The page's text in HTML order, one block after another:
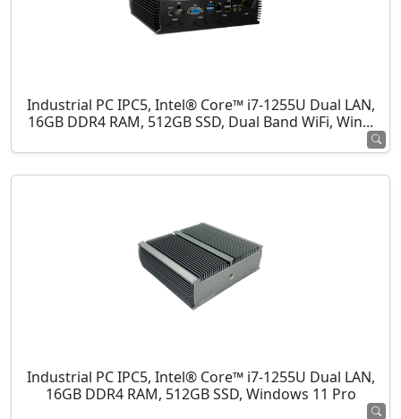
Industrial PC IPC5, Intel® Core™ i7-1255U Dual LAN,
16GB DDR4 RAM, 512GB SSD, Dual Band WiFi, Win...
Industrial PC IPC5, Intel® Core™ i7-1255U Dual LAN,
16GB DDR4 RAM, 512GB SSD, Windows 11 Pro